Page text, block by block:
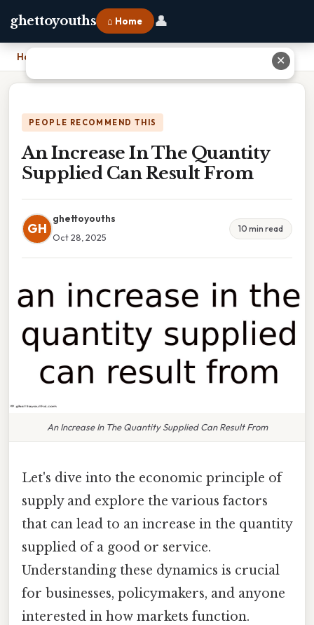
ghettoyouths ⌂ Home 👤
Home An Increase In The Quantity Supplied Can Result From
PEOPLE RECOMMEND THIS
An Increase In The Quantity
Supplied Can Result From
GH
ghettoyouths
Oct 28, 2025
10 min read
An Increase In The Quantity Supplied Can Result From
Let's dive into the economic principle of
supply and explore the various factors
that can lead to an increase in the quantity
supplied of a good or service.
Understanding these dynamics is crucial
for businesses, policymakers, and anyone
interested in how markets function.
✕